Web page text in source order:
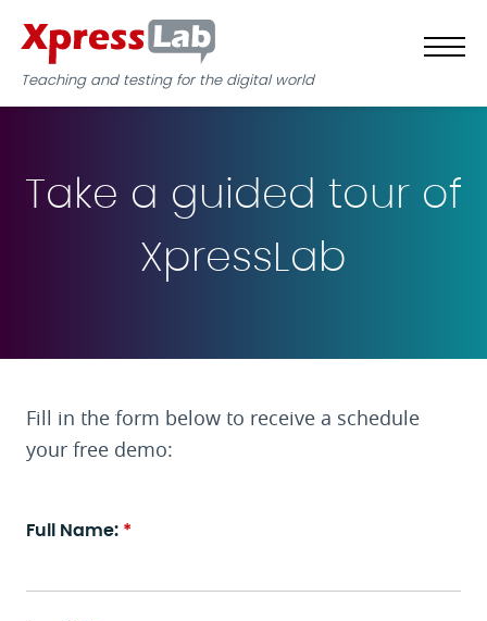
Teaching and testing for the digital world
Take a guided tour of
XpressLab
Fill in the form below to receive a schedule
your free demo:
Full Name: